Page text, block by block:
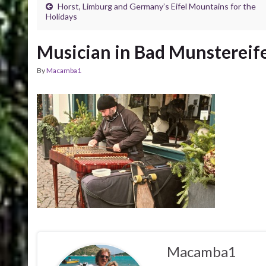
Horst, Limburg and Germany’s Eifel Mountains for the
Holidays
Musician in Bad
ByMacamba1
Macamba1